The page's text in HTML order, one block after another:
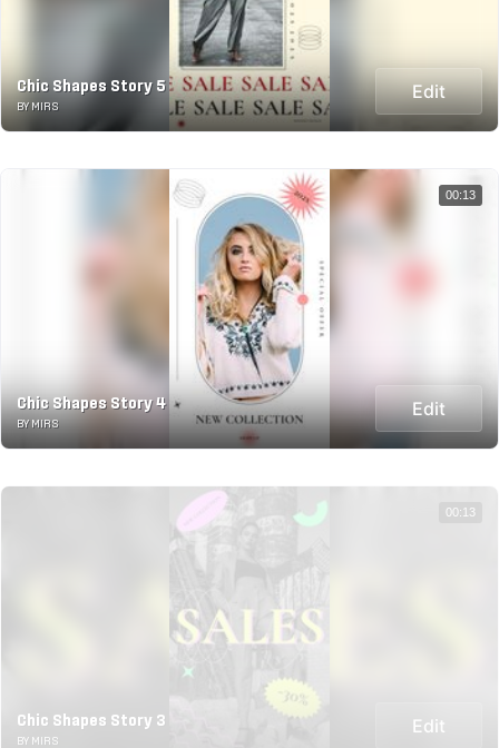
Chic Shapes Story 5
BY MIRS
Edit
Chic Shapes Story 4
BY MIRS
Edit
00:13
Chic Shapes Story 3
BY MIRS
Edit
00:13